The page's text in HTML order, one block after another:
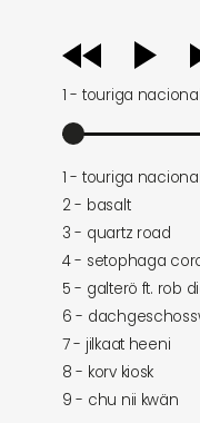
audio
player
1 - touriga nacional
1 - touriga nacional
2 - basalt
3 - quartz road
4 - setophaga
5 - galterö ft. rob
6 -
7 - jilkaat heeni
8 - korv kiosk
9 - chu nii kwän